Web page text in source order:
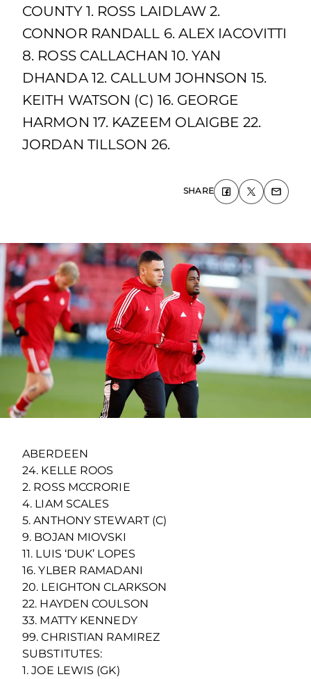
COUNTY 1. ROSS LAIDLAW 2.
CONNOR RANDALL 6. ALEX IACOVITTI
8. ROSS CALLACHAN 10. YAN
DHANDA 12. CALLUM JOHNSON 15.
KEITH WATSON (C) 16. GEORGE
HARMON 17. KAZEEM OLAIGBE 22.
JORDAN TILLSON 26.
SHARE
ABERDEEN
24. KELLE ROOS
2. ROSS MCCRORIE
4. LIAM SCALES
5. ANTHONY STEWART (C)
9. BOJAN MIOVSKI
11. LUIS ‘DUK’ LOPES
16. YLBER RAMADANI
20. LEIGHTON CLARKSON
22. HAYDEN COULSON
33. MATTY KENNEDY
99. CHRISTIAN RAMIREZ
SUBSTITUTES:
1. JOE LEWIS (GK)